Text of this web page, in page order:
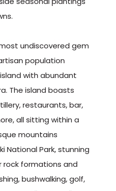
undiscovered gem
population
with abundant
The island boasts
restaurants, bar,
all sitting within a
mountains
National Park, stunning
formations and
bushwalking, golf,